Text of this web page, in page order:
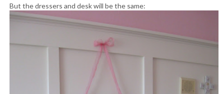
But the dressers and desk will be the same: